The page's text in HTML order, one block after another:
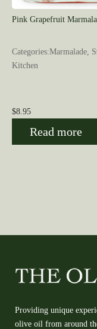
Pink Grapefruit
Categories:Marmalade,
Kitchen
$8.95
Read more
Providing unique
olive oil from around